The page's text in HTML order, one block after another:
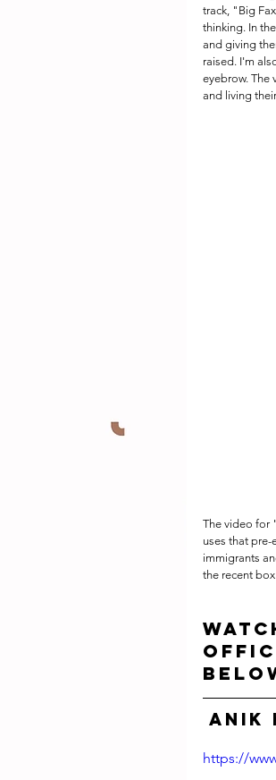
track, "Big
thinking. In
and giving
raised. I'm
eyebrow. The
and living
The video for
uses that
immigrants
the recent
Anik
https://